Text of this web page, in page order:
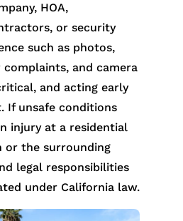
HOA,
or security
such as photos,
and camera
and acting early
If unsafe conditions
injury at a residential
or the surrounding
legal responsibilities
under California law.